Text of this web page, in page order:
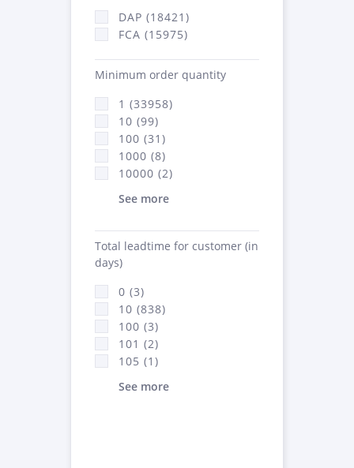
DAP (18421)
FCA (15975)
Minimum order quantity
1 (33958)
10 (99)
100 (31)
1000 (8)
10000 (2)
See more
Total leadtime for customer (in
days)
0 (3)
10 (838)
100 (3)
101 (2)
105 (1)
See more